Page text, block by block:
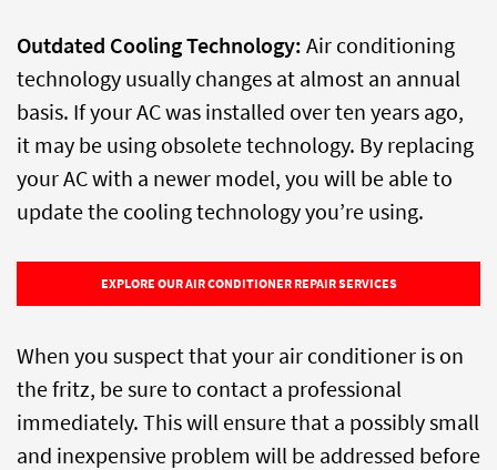
Outdated Cooling Technology: Air conditioning
technology usually changes at almost an annual
basis. If your AC was installed over ten years ago,
it may be using obsolete technology. By replacing
your AC with a newer model, you will be able to
update the cooling technology you’re using.
EXPLORE OUR AIR CONDITIONER REPAIR SERVICES
When you suspect that your air conditioner is on
the fritz, be sure to contact a professional
immediately. This will ensure that a possibly small
and inexpensive problem will be addressed before